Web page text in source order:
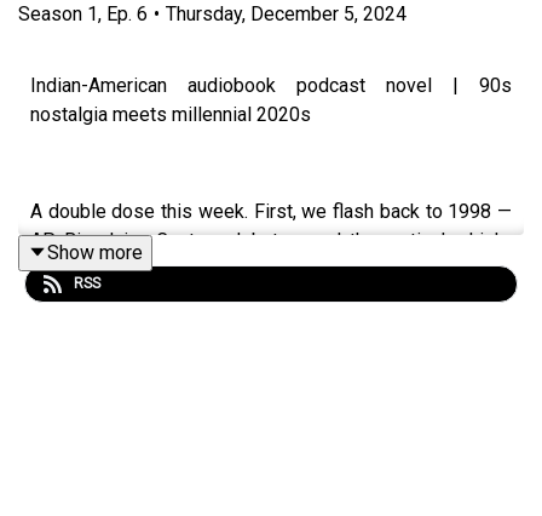
Season 1, Ep. 6 • Thursday, December 5, 2024
Indian-American audiobook podcast novel | 90s
nostalgia meets millennial 2020s
A double dose this week. First, we flash back to 1998 —
AP Bio, Juicy Couture debates, and the particular high-
school drama that only makes sense in retrospect. Then
we're back in the 2020s, where Hayleigh's wedding prep
Show more
RSS